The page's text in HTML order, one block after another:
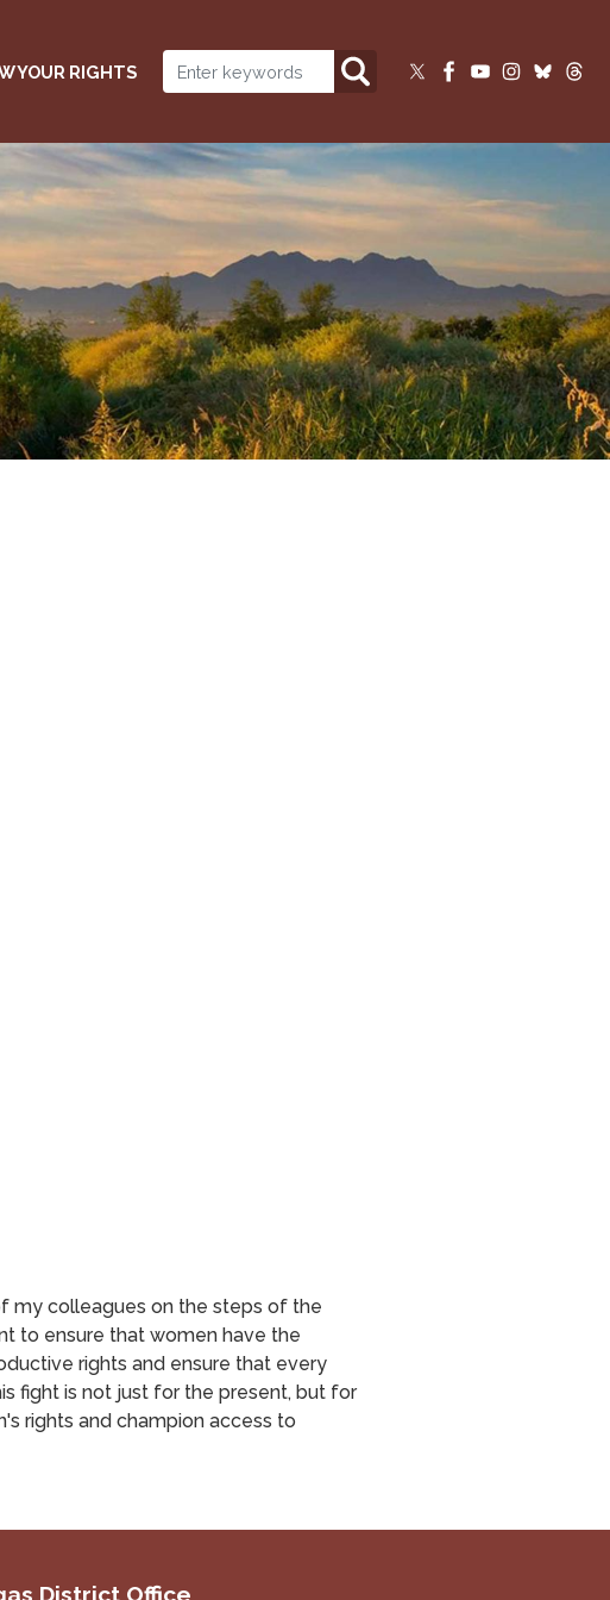
YOUR RIGHTS
my colleagues on the steps of the
to ensure that women have the
rights and ensure that every
fight is not just for the present, but for
rights and champion access to
District Office